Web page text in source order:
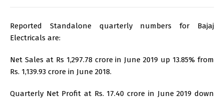
Reported Standalone quarterly numbers for Bajaj
Electricals are:
Net Sales at Rs 1,297.78 crore in June 2019 up 13.85% from
Rs. 1,139.93 crore in June 2018.
Quarterly Net Profit at Rs. 17.40 crore in June 2019 down